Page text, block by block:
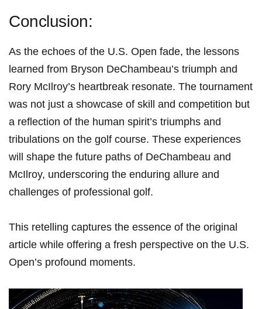
Conclusion:
As the echoes of the U.S. Open fade, the lessons
learned from Bryson DeChambeau’s triumph and
Rory McIlroy’s heartbreak resonate. The tournament
⁢was not ‍just a showcase of skill⁤ and competition but
a reflection ⁢of the human spirit’s ⁤triumphs and
tribulations on the golf course. These experiences
will shape the future paths of DeChambeau and
McIlroy, underscoring the enduring​ allure and⁢
challenges of professional golf.
This retelling captures​ the essence of the original
article while offering a fresh perspective on the⁢ U.S.
Open’s profound moments.